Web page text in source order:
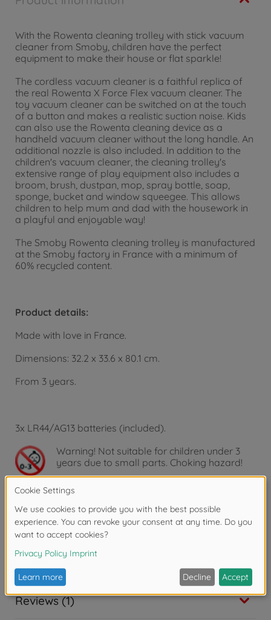
With the Rowenta cleaning trolley with stick vacuum
cleaner from Smoby, children have the perfect
equipment to make their house or flat sparkle!
The cordless vacuum cleaner is a faithful replica of
the real Rowenta X Force Flex vacuum cleaner. The
toy vacuum cleaner can be switched on at the touch
of a button and makes a realistic suction noise. Kids
can also use the Rowenta cleaning device as a
handheld vacuum cleaner without the long handle. An
additional nozzle is also included. In addition to the
children's vacuum cleaner, the cleaning trolley's
extensive range of play equipment also includes a
broom, brush, dustpan, mop, spray bottle, soap,
sponge, bucket and window squeegee. This allows
children to help mum and dad with the housework in
a playful and enjoyable way!
The Smoby Rowenta cleaning trolley is manufactured
at the Smoby factory in France with a minimum of
60% recycled content.
Product details:
Made with love in France.
Dimensions: 32.2 x 33.6 x 80.1 cm.
From 3 years.
3x LR44/AG13 batteries (included).
Warning! Not suitable for children under 3
years due to small parts. Choking hazard!
Reviews (1)